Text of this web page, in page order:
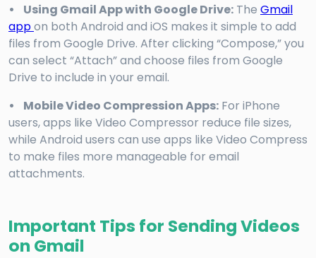
• Using Gmail App with Google Drive: The Gmail
appon both Android and iOS makes it simple to add
files from Google Drive. After clicking “Compose,” you
can select “Attach” and choose files from Google
Drive to include in your email.
• Mobile Video Compression Apps: For iPhone
users, apps like Video Compressor reduce file sizes,
while Android users can use apps like Video Compress
to make files more manageable for email
attachments.
Important Tips for Sending Videos
on Gmail